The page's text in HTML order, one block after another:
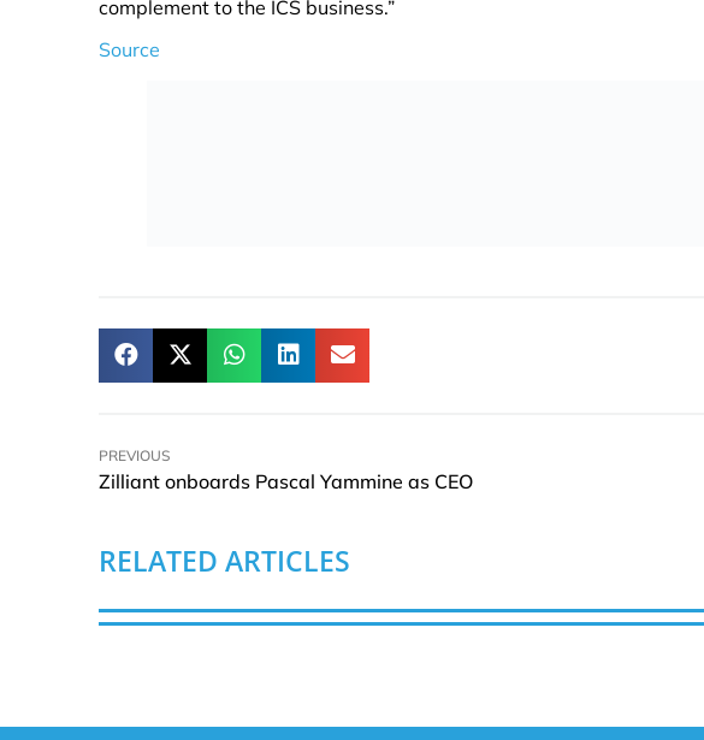
complement to the ICS business.”
Source
PREVIOUS
Zilliant onboards Pascal Yammine as CEO
RELATED ARTICLES